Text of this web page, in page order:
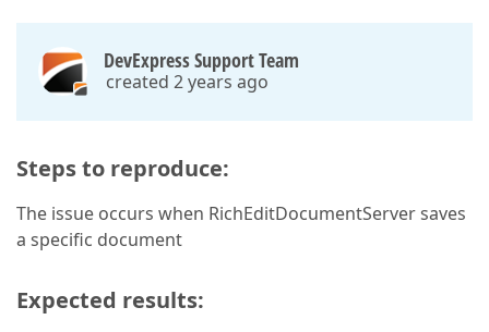
DevExpress Support Team
created 2 years ago
Steps to reproduce:
The issue occurs when RichEditDocumentServer saves
a specific document
Expected results: